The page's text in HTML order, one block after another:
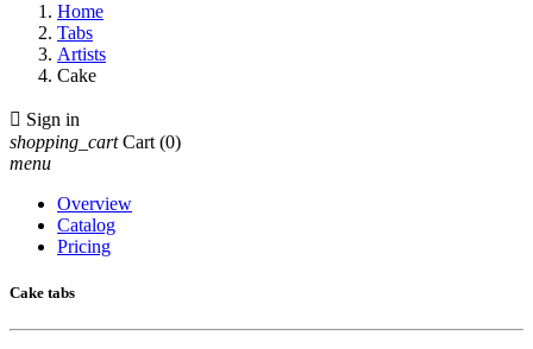
Home
Tabs
Artists
Cake
 Sign in
shopping_cart Cart (0)
menu
Overview
Catalog
Pricing
Cake tabs